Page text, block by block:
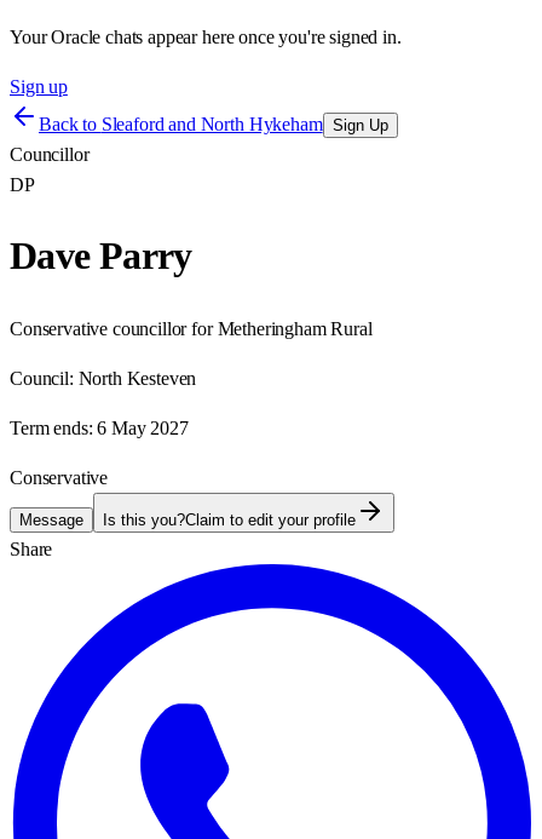
Your Oracle chats appear here once you're signed in.
Sign up
Back to Sleaford and North Hykeham Sign Up
Councillor
DP
Dave Parry
Conservative councillor for Metheringham Rural
Council: North Kesteven
Term ends: 6 May 2027
Conservative
Message Is this you?Claim to edit your profile
Share